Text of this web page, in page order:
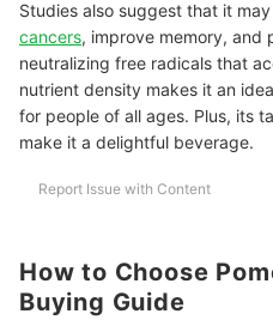
Studies also suggest that it
cancers, improve memory, and
neutralizing free radicals that
nutrient density makes it an
for people of all ages. Plus, its
make it a delightful beverage.
Report Issue with Content
How to Choose
Buying Guide